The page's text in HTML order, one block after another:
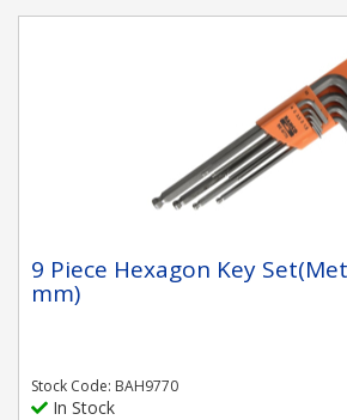
9 Piece Hexagon Key
mm)
Stock Code: BAH9770
In Stock